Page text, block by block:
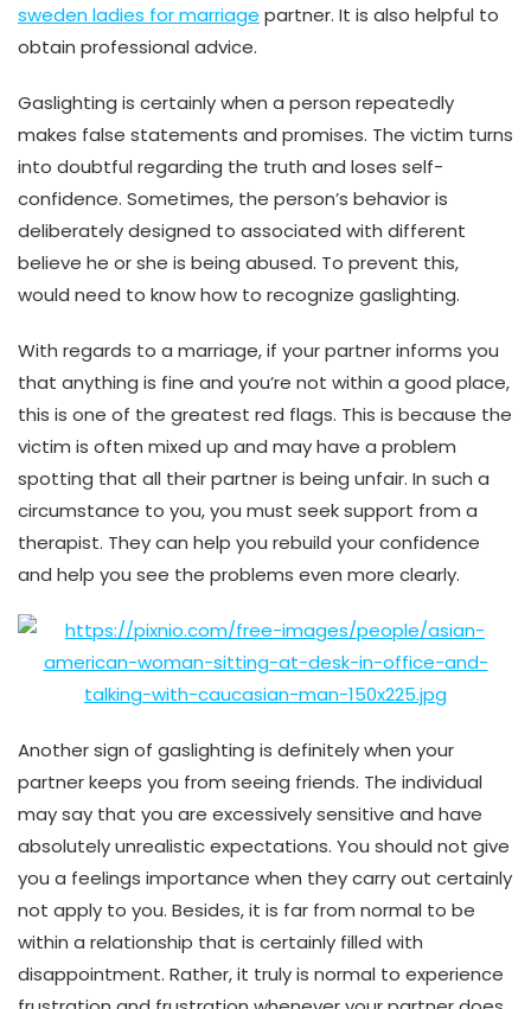
sweden ladies for marriage partner. It is also helpful to
obtain professional advice.
Gaslighting is certainly when a person repeatedly
makes false statements and promises. The victim turns
into doubtful regarding the truth and loses self-
confidence. Sometimes, the person’s behavior is
deliberately designed to associated with different
believe he or she is being abused. To prevent this,
would need to know how to recognize gaslighting.
With regards to a marriage, if your partner informs you
that anything is fine and you’re not within a good place,
this is one of the greatest red flags. This is because the
victim is often mixed up and may have a problem
spotting that all their partner is being unfair. In such a
circumstance to you, you must seek support from a
therapist. They can help you rebuild your confidence
and help you see the problems even more clearly.
Another sign of gaslighting is definitely when your
partner keeps you from seeing friends. The individual
may say that you are excessively sensitive and have
absolutely unrealistic expectations. You should not give
you a feelings importance when they carry out certainly
not apply to you. Besides, it is far from normal to be
within a relationship that is certainly filled with
disappointment. Rather, it truly is normal to experience